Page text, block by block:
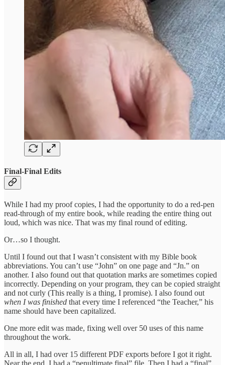
Final-Final Edits
While I had my proof copies, I had the opportunity to do a red-pen
read-through of my entire book, while reading the entire thing out
loud, which was nice. That was my final round of editing.
Or…so I thought.
Until I found out that I wasn’t consistent with my Bible book
abbreviations. You can’t use “John” on one page and “Jn.” on
another. I also found out that quotation marks are sometimes copied
incorrectly. Depending on your program, they can be copied straight
and not curly (This really is a thing, I promise). I also found out
when I was finished that every time I referenced “the Teacher,” his
name should have been capitalized.
One more edit was made, fixing well over 50 uses of this name
throughout the work.
All in all, I had over 15 different PDF exports before I got it right.